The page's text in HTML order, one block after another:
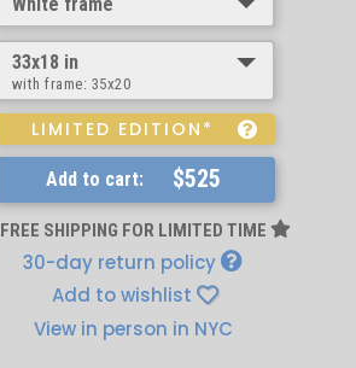
33x18 in
with frame: 35x20
LIMITED EDITION*
Add to cart: $525
FREE SHIPPING FOR LIMITED TIME
30-day return policy
Add to wishlist
View in person in NYC